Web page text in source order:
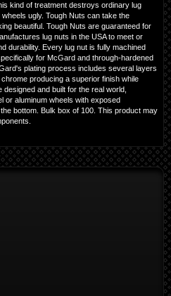
kind of treatment destroys ordinary lug
ugly. Tough Nuts can take the
beautiful. Tough Nuts are guaranteed for
lug nuts in the USA to meet or
durability. Every lug nut is fully machined
for McGard and through-hardened
plating process includes several layers
producing a superior finish while
and built for the real world,
or aluminum wheels with exposed
bottom. Bulk box of 100. This product may